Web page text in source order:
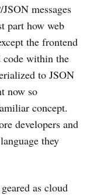
messages
part how web
the frontend
code within the
to JSON
now so
concept.
developers and
they
as cloud